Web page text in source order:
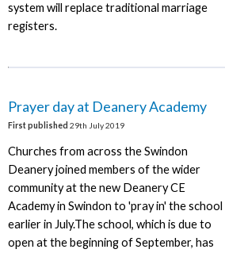
system will replace traditional marriage
registers.
Prayer day at Deanery Academy
First published 29th July 2019
Churches from across the Swindon
Deanery joined members of the wider
community at the new Deanery CE
Academy in Swindon to 'pray in' the school
earlier in July.The school, which is due to
open at the beginning of September, has